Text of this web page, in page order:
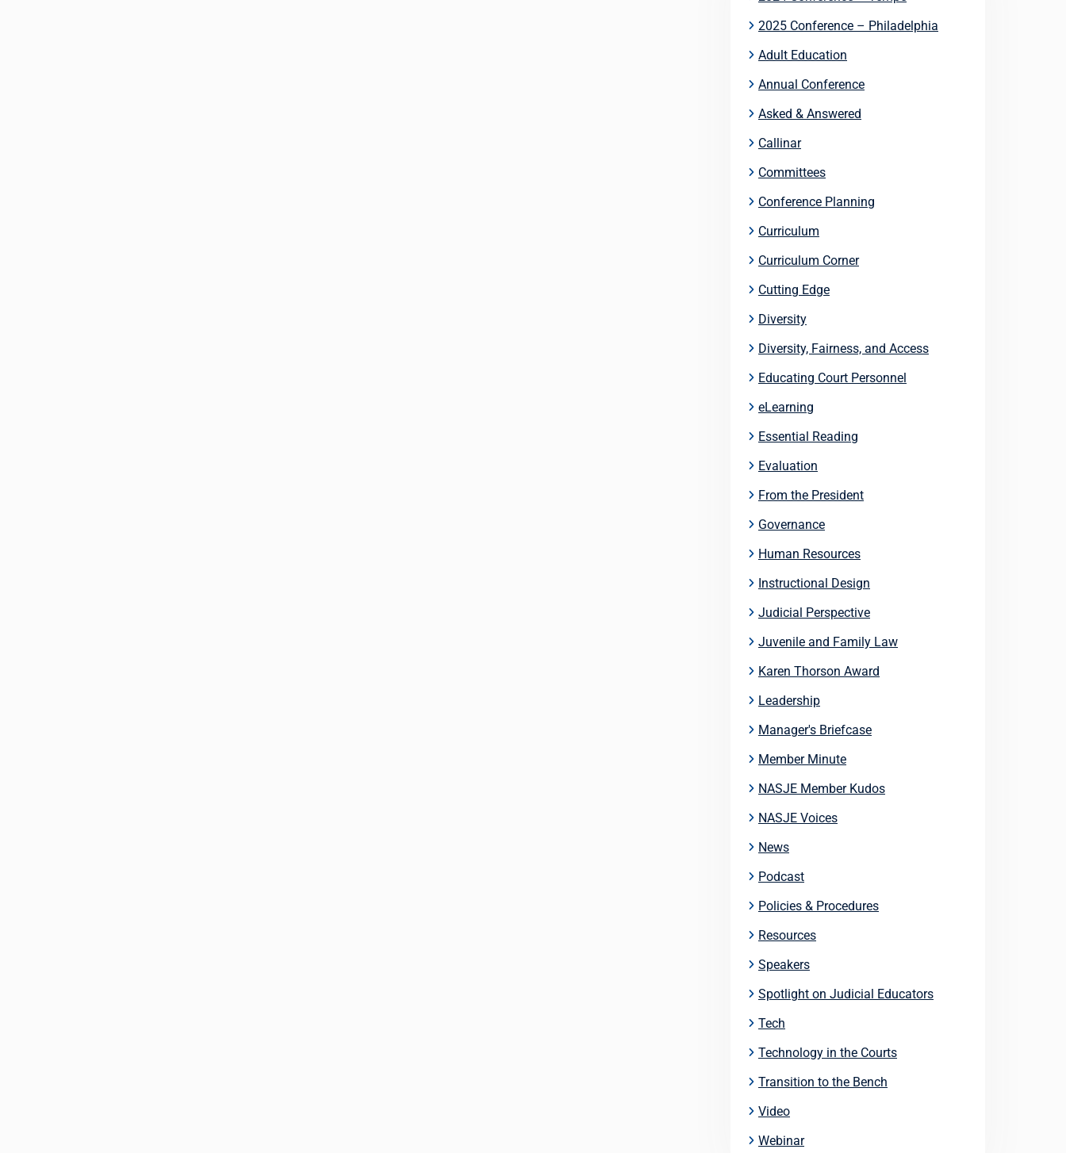
2025 Conference – Philadelphia
Adult Education
Annual Conference
Asked & Answered
Callinar
Committees
Conference Planning
Curriculum
Curriculum Corner
Cutting Edge
Diversity
Diversity, Fairness, and Access
Educating Court Personnel
eLearning
Essential Reading
Evaluation
From the President
Governance
Human Resources
Instructional Design
Judicial Perspective
Juvenile and Family Law
Karen Thorson Award
Leadership
Manager's Briefcase
Member Minute
NASJE Member Kudos
NASJE Voices
News
Podcast
Policies & Procedures
Resources
Speakers
Spotlight on Judicial Educators
Tech
Technology in the Courts
Transition to the Bench
Video
Webinar